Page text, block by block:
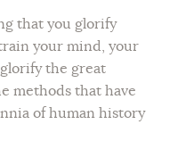
that you glorify
your mind, your
the great
methods that have
of human history